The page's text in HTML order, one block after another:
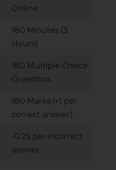
Online
180 Minutes (3
Hours)
180 Multiple Choice
Questions
180 Marks (+1 per
correct answer)
-0.25 per incorrect
answer